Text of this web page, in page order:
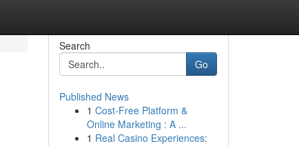
Search
Go
Published News
1 Cost-Free Platform &
Online Marketing : A ...
1 Real Casino Experiences: